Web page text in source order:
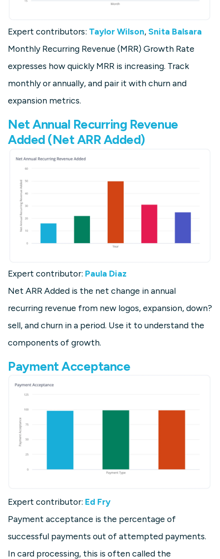
Expert contributors: Taylor Wilson,Snita Balsara
Monthly Recurring Revenue (MRR) Growth Rate
expresses how quickly MRR is increasing. Track
monthly or annually, and pair it with churn and
expansion metrics.
Net Annual Recurring Revenue
Added (Net ARR Added)
Expert contributor: Paula Diaz
Net ARR Added is the net change in annual
recurring revenue from new logos, expansion, down?
sell, and churn in a period. Use it to understand the
components of growth.
Payment Acceptance
Expert contributor: Ed Fry
Payment acceptance is the percentage of
successful payments out of attempted payments.
In card processing, this is often called the